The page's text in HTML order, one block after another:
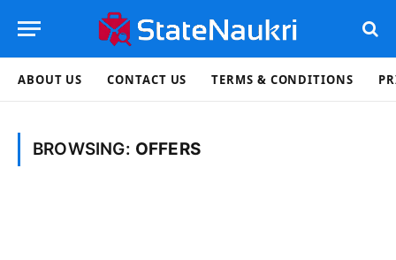
ABOUT US CONTACT US TERMS & CONDITIONS
BROWSING: OFFERS